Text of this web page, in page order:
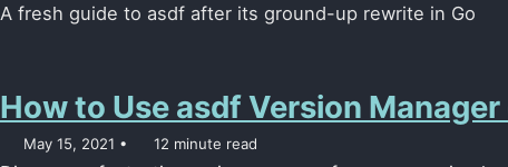
A fresh guide to asdf after its ground-up rewrite in Go
How to Use asdf Version Manager
May 15, 2021 12 minute read